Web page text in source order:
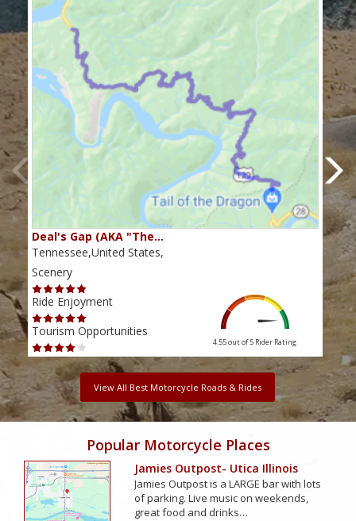
Deal's Gap (AKA "The…
Tennessee,United States,
Scenery
Ride Enjoyment
Tourism Opportunities
4.55 out of 5 Rider Rating
View All Best Motorcycle Roads & Rides
Popular Motorcycle Places
Jamies Outpost- Utica Illinois
Jamies Outpost is a LARGE bar with lots
of parking. Live music on weekends,
great food and drinks…